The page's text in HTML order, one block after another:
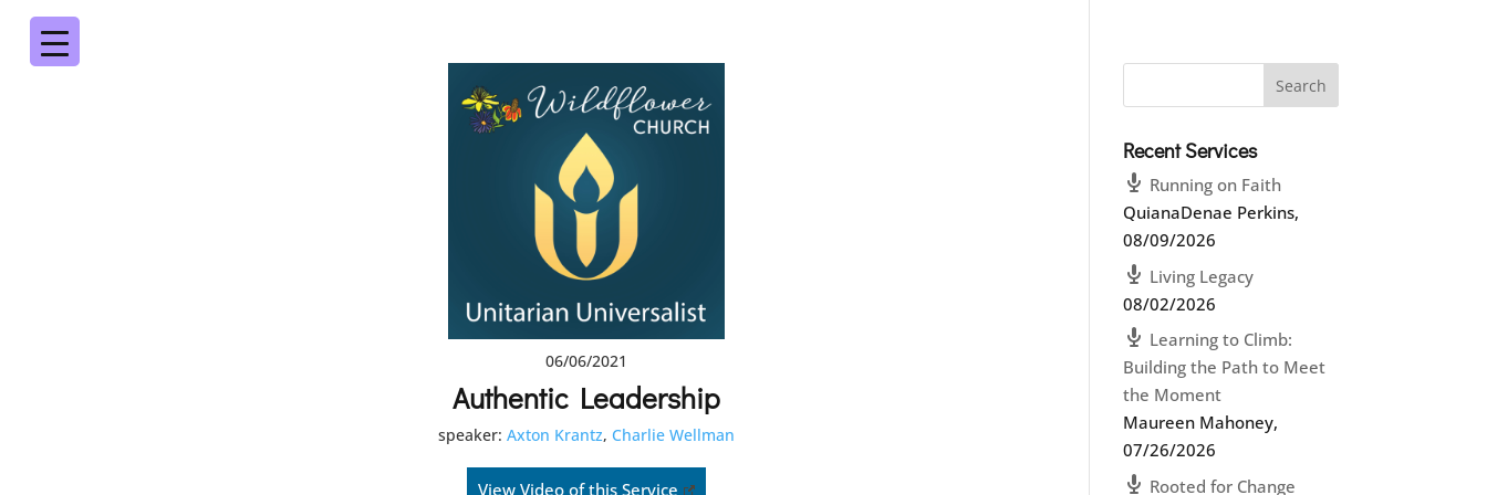
06/06/2021
Authentic Leadership
speaker: Axton Krantz, Charlie Wellman
View Video of this Service
Recent Services
Running on Faith
QuianaDenae Perkins,
08/09/2026
Living Legacy
08/02/2026
Learning to Climb:
Building the Path to Meet
the Moment
Maureen Mahoney,
07/26/2026
Rooted for Change